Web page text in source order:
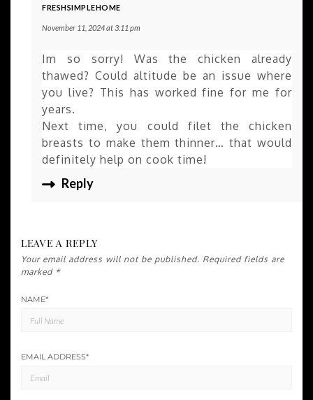
FRESHSIMPLEHOME
November 11, 2024 at 3:11 pm
Im so sorry! Was the chicken already
thawed? Could altitude be an issue where
you live? This has worked fine for me for
years.
Next time, you could filet the chicken
breasts to make them thinner… that would
definitely help on cook time!
Reply
LEAVE A REPLY
Your email address will not be published. Required fields are
marked *
NAME*
EMAIL ADDRESS*